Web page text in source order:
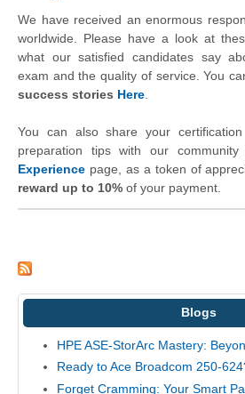
We have received an enormous
worldwide. Please have a look at
what our satisfied candidates say
exam and the quality of service. You
success stories Here.
You can also share your
preparation tips with our
Experience page, as a token of
reward up to 10% of your payment.
Blogs
HPE ASE-StorArc Mastery:
Ready to Ace Broadcom 250-
Forget Cramming: Your Smart